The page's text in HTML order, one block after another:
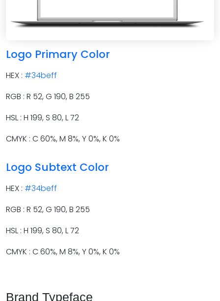
Logo Primary Color
HEX : #34beff
RGB : R 52, G 190, B 255
HSL : H 199, S 80, L 72
CMYK : C 60%, M 8%, Y 0%, K 0%
Logo Subtext Color
HEX : #34beff
RGB : R 52, G 190, B 255
HSL : H 199, S 80, L 72
CMYK : C 60%, M 8%, Y 0%, K 0%
Brand Typeface